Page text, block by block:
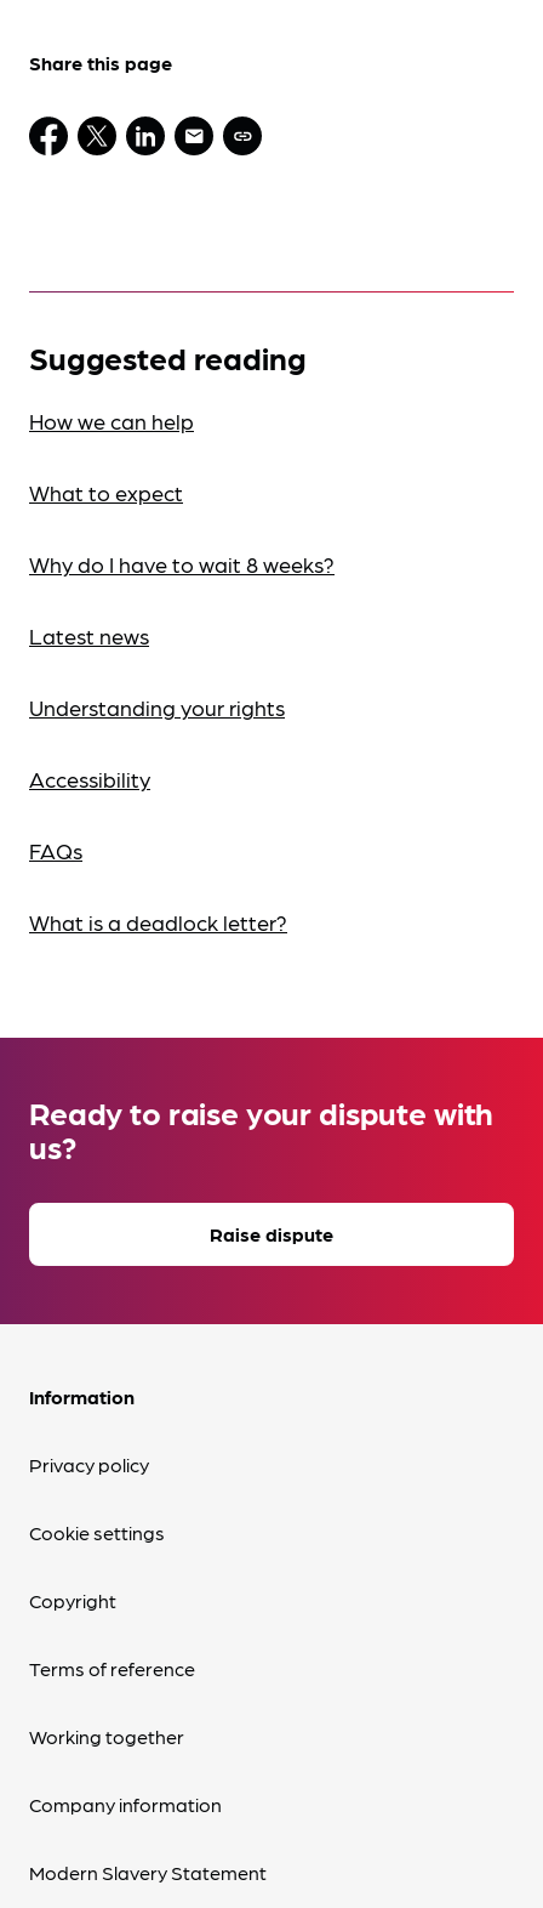
Share this page
Suggested reading
How we can help
What to expect
Why do I have to wait 8 weeks?
Latest news
Understanding your rights
Accessibility
FAQs
What is a deadlock letter?
Ready to raise your dispute with
us?
Raise dispute
Information
Privacy policy
Cookie settings
Copyright
Terms of reference
Working together
Company information
Modern Slavery Statement